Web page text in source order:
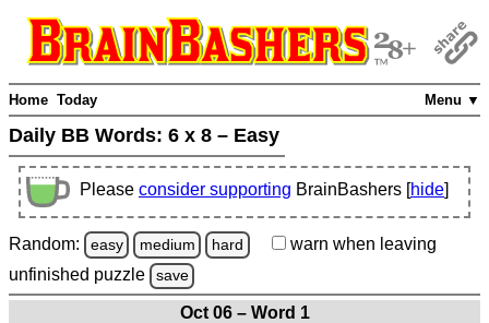
Menu ▼
Home Today
Daily BB Words: 6 x 8 – Easy
Please consider supporting BrainBashers [hide]
Random: easy medium hard warn when leaving
unfinished puzzle save
Oct 06 – Word 1